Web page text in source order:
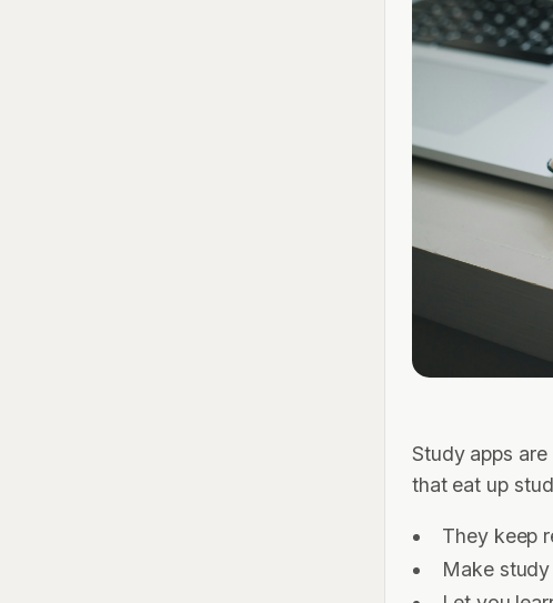
Study apps
that eat up
They keep
Make